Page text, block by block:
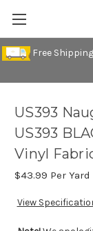
Free Shipping
US393
US393
Vinyl
$43.99 Per Yard
View